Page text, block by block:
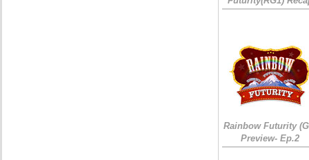
Rainbow Futurity
Preview- Ep.2